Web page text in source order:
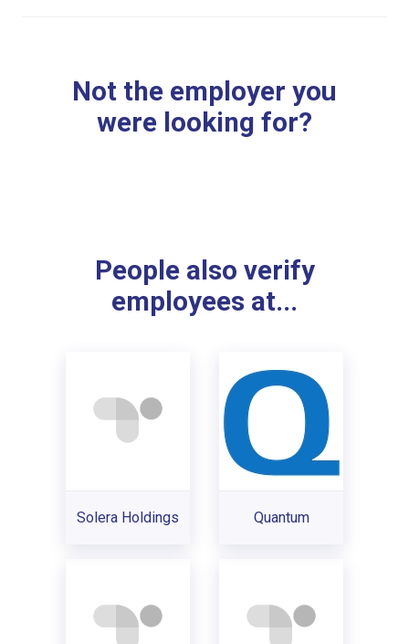
Not the employer you
were looking for?
People also verify
employees at...
Solera Holdings Quantum